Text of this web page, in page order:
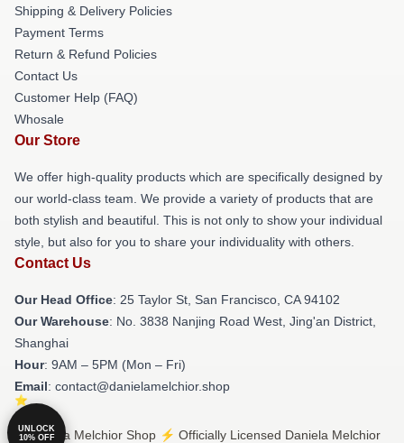
Shipping & Delivery Policies
Payment Terms
Return & Refund Policies
Contact Us
Customer Help (FAQ)
Whosale
Our Store
We offer high-quality products which are specifically designed by
our world-class team. We provide a variety of products that are
both stylish and beautiful. This is not only to show your individual
style, but also for you to share your individuality with others.
Contact Us
Our Head Office: 25 Taylor St, San Francisco, CA 94102
Our Warehouse: No. 3838 Nanjing Road West, Jing'an District,
Shanghai
Hour: 9AM – 5PM (Mon – Fri)
Email: contact@danielamelchior.shop
© Daniela Melchior Shop ⚡️ Officially Licensed Daniela Melchior
UNLOCK
10% OFF